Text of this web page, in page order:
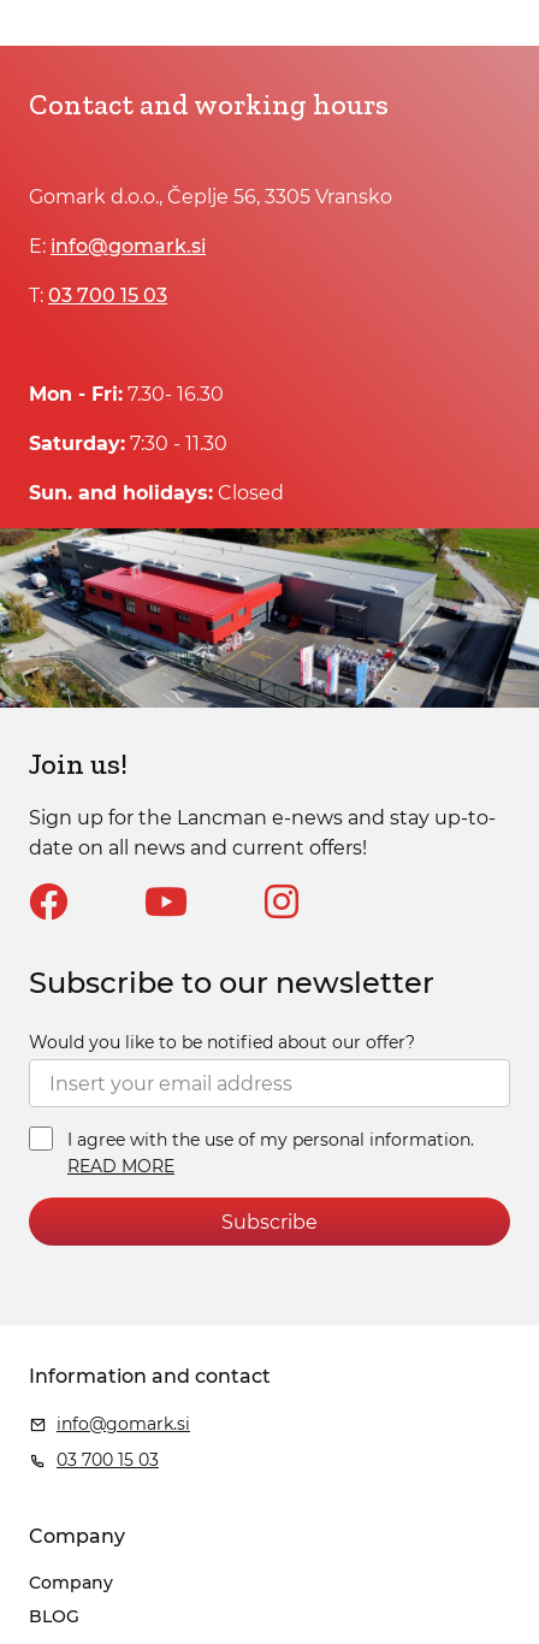
Contact and working hours
Gomark d.o.o., Čeplje 56, 3305 Vransko
E: info@gomark.si
T: 03 700 15 03
Mon - Fri: 7.30- 16.30
Saturday: 7:30 - 11.30
Sun. and holidays: Closed
Join us!
Sign up for the Lancman e-news and stay up-to-
date on all news and current offers!
Subscribe to our newsletter
Would you like to be notified about our offer?
I agree with the use of my personal information.
READ MORE
Subscribe
Information and contact
info@gomark.si
03 700 15 03
Company
Company
BLOG